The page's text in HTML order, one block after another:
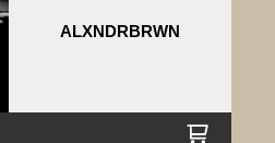
ALXNDRBRWN